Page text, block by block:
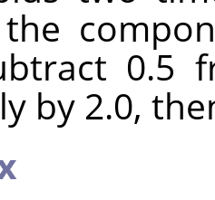
0.5
by 2.0,